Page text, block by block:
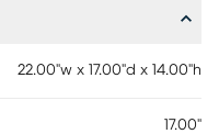
22.00"w x 17.00"d x 14.00"h
17.00"